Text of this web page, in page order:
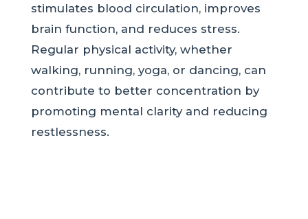
stimulates blood circulation, improves
brain function, and reduces stress.
Regular physical activity, whether
walking, running, yoga, or dancing, can
contribute to better concentration by
promoting mental clarity and reducing
restlessness.